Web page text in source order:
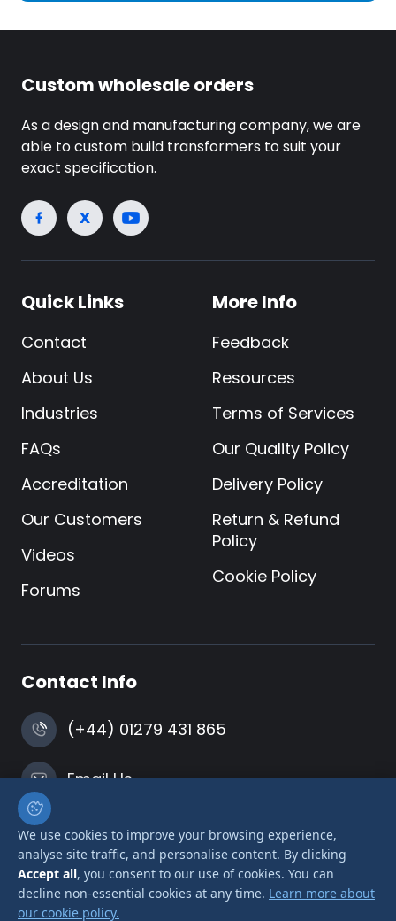
We use cookies to improve your browsing experience,
analyse site traffic, and personalise content. By clicking
Accept all, you consent to our use of cookies. You can
decline non-essential cookies at any time. Learn more about
our cookie policy.
Custom wholesale orders
As a design and manufacturing company, we are
able to custom build transformers to suit your
exact specification.
Quick Links
Contact
About Us
Industries
FAQs
Accreditation
Our Customers
Videos
Forums
More Info
Feedback
Resources
Terms of Services
Our Quality Policy
Delivery Policy
Return & Refund
Policy
Cookie Policy
Contact Info
(+44) 01279 431 865
Email Us
Harlow, Essex